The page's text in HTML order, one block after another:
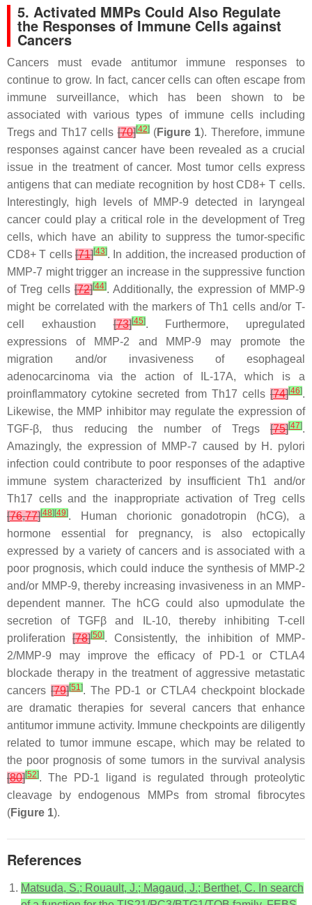
5. Activated MMPs Could Also Regulate
the Responses of Immune Cells against
Cancers
Cancers must evade antitumor immune responses to
continue to grow. In fact, cancer cells can often escape from
immune surveillance, which has been shown to be
associated with various types of immune cells including
Tregs and Th17 cells[70][42](Figure 1). Therefore, immune
responses against cancer have been revealed as a crucial
issue in the treatment of cancer. Most tumor cells express
antigens that can mediate recognition by host CD8+ T cells.
Interestingly, high levels of MMP-9 detected in laryngeal
cancer could play a critical role in the development of Treg
cells, which have an ability to suppress the tumor-specific
CD8+ T cells [71][43]. In addition, the increased production of
MMP-7 might trigger an increase in the suppressive function
of Treg cells[72][44]. Additionally, the expression of MMP-9
might be correlated with the markers of Th1 cells and/or T-
cell exhaustion[73][45]. Furthermore, upregulated
expressions of MMP-2 and MMP-9 may promote the
migration and/or invasiveness of esophageal
adenocarcinoma via the action of IL-17A, which is a
proinflammatory cytokine secreted from Th17 cells [74][46].
Likewise, the MMP inhibitor may regulate the expression of
TGF-β, thus reducing the number of Tregs [75][47].
Amazingly, the expression of MMP-7 caused by H. pylori
infection could contribute to poor responses of the adaptive
immune system characterized by insufficient Th1 and/or
Th17 cells and the inappropriate activation of Treg cells
[76,77][48][49]. Human chorionic gonadotropin (hCG), a
hormone essential for pregnancy, is also ectopically
expressed by a variety of cancers and is associated with a
poor prognosis, which could induce the synthesis of MMP-2
and/or MMP-9, thereby increasing invasiveness in an MMP-
dependent manner. The hCG could also upmodulate the
secretion of TGFβ and IL-10, thereby inhibiting T-cell
proliferation[78][50]. Consistently, the inhibition of MMP-
2/MMP-9 may improve the efficacy of PD-1 or CTLA4
blockade therapy in the treatment of aggressive metastatic
cancers[79][51]. The PD-1 or CTLA4 checkpoint blockade
are dramatic therapies for several cancers that enhance
antitumor immune activity. Immune checkpoints are diligently
related to tumor immune escape, which may be related to
the poor prognosis of some tumors in the survival analysis
[80][52]. The PD-1 ligand is regulated through proteolytic
cleavage by endogenous MMPs from stromal fibrocytes
(Figure 1).
References
Matsuda, S.; Rouault, J.; Magaud, J.; Berthet, C. In search